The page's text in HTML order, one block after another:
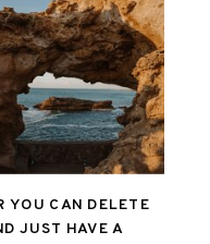
YOU CAN DELETE
JUST HAVE A